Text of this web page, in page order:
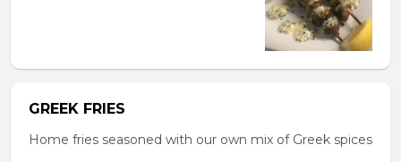
GREEK FRIES
Home fries seasoned with our own mix of Greek spices